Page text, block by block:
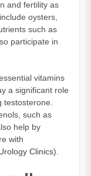
and fertility as
oysters,
such as
participate in
vitamins
a significant role
such as
help by
with
Clinics).